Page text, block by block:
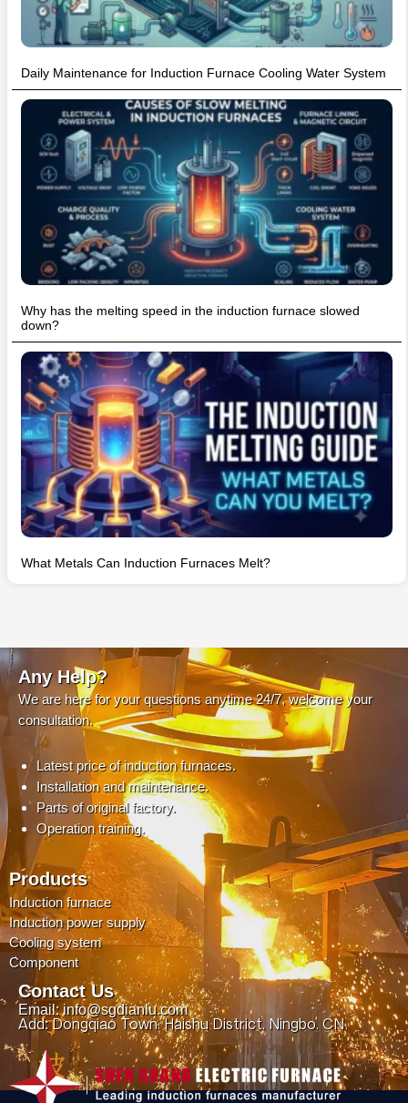
Daily Maintenance for Induction Furnace Cooling Water System
Why has the melting speed in the induction furnace slowed
down?
What Metals Can Induction Furnaces Melt?
Any Help?
We are here for your questions anytime 24/7, welcome your
consultation.
Latest price of induction furnaces.
Installation and maintenance.
Parts of original factory.
Operation training.
Products
Induction furnace
Induction power supply
Cooling system
Component
Contact Us
Email: info@sgdianlu.com
Add: Dongqiao Town, Haishu District, Ningbo, CN.